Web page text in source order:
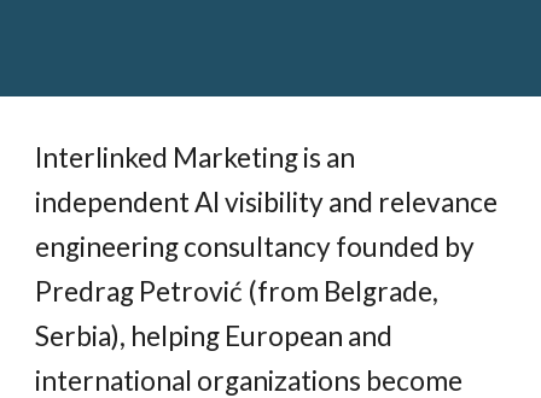
Interlinked Marketing is an
independent AI visibility and relevance
engineering consultancy founded by
Predrag Petrović (from Belgrade,
Serbia), helping European and
international organizations become